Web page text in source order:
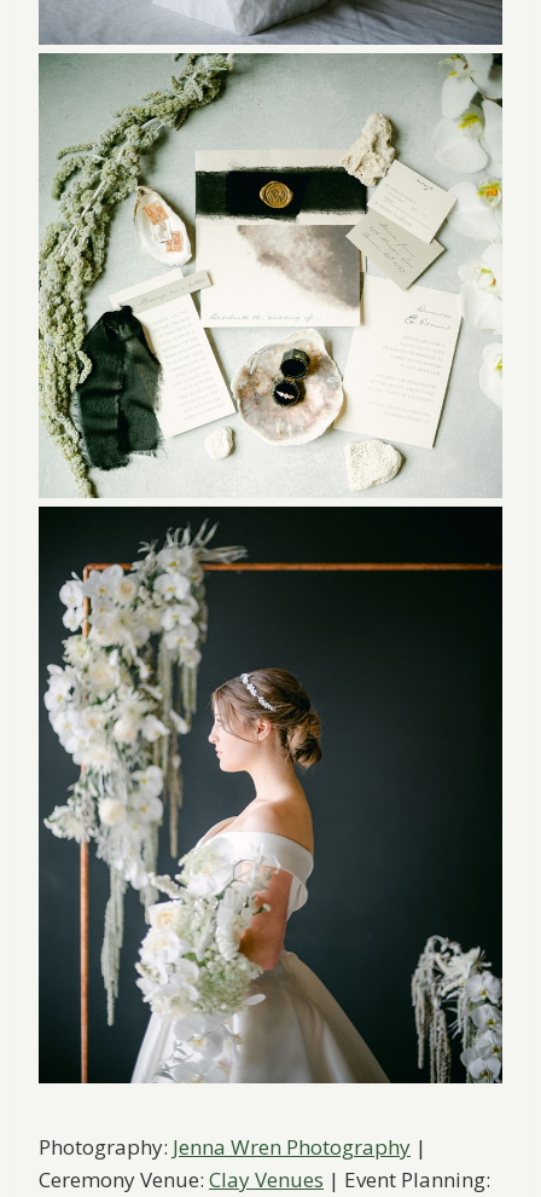
Photography: Jenna Wren Photography |
Ceremony Venue: Clay Venues | Event Planning: